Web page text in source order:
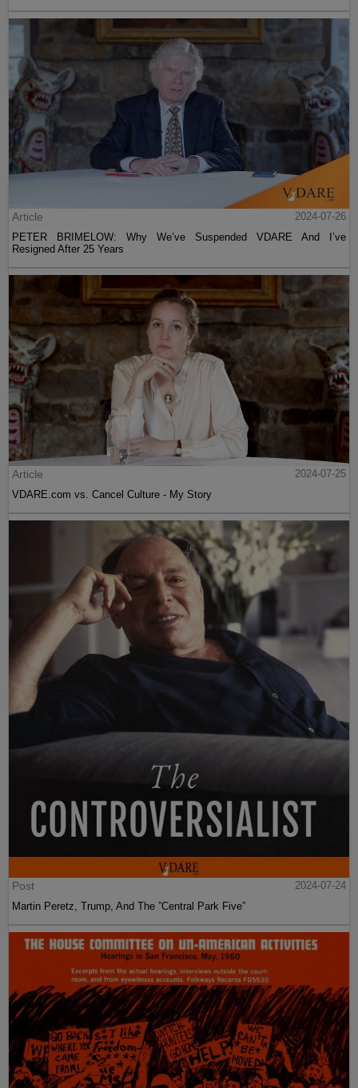
Article
2024-07-26
PETER BRIMELOW: Why We’ve Suspended VDARE And I’ve
Resigned After 25 Years
Article
2024-07-25
VDARE.com vs. Cancel Culture - My Story
Post
2024-07-24
Martin Peretz, Trump, And The ”Central Park Five”